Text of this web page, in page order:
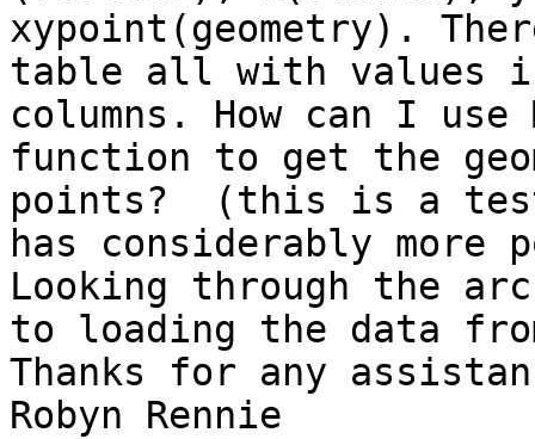
xypoint(geometry).
table all with values in
columns. How can I use
function to get the
points?  (this is a
has considerably more
Looking through the
to loading the data
Thanks for any
Robyn Rennie